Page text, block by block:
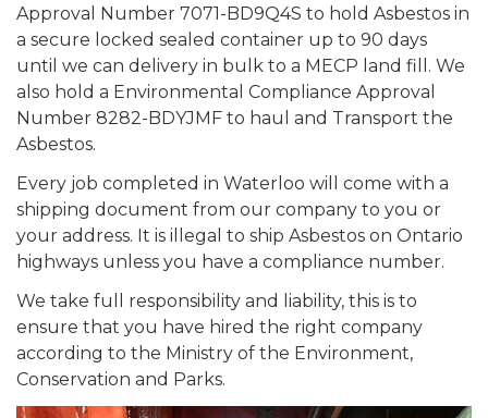
Approval Number 7071-BD9Q4S to hold Asbestos in
a secure locked sealed container up to 90 days
until we can delivery in bulk to a MECP land fill. We
also hold a Environmental Compliance Approval
Number 8282-BDYJMF to haul and Transport the
Asbestos.
Every job completed in Waterloo will come with a
shipping document from our company to you or
your address. It is illegal to ship Asbestos on Ontario
highways unless you have a compliance number.
We take full responsibility and liability, this is to
ensure that you have hired the right company
according to the Ministry of the Environment,
Conservation and Parks.